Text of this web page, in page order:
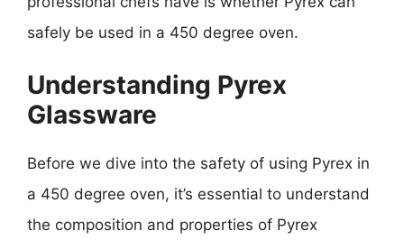
safely be used in a 450 degree oven.
Understanding Pyrex
Glassware
Before we dive into the safety of using Pyrex in
a 450 degree oven, it’s essential to understand
the composition and properties of Pyrex